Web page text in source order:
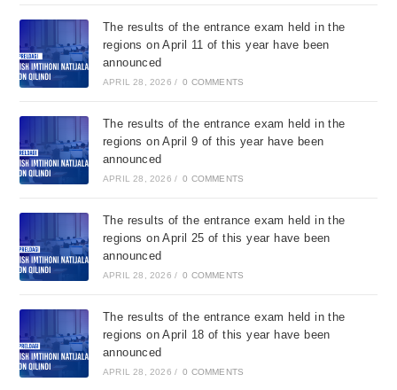
The results of the entrance exam held in the
regions on April 11 of this year have been
announced
APRIL 28, 2026 / 0 COMMENTS
The results of the entrance exam held in the
regions on April 9 of this year have been
announced
APRIL 28, 2026 / 0 COMMENTS
The results of the entrance exam held in the
regions on April 25 of this year have been
announced
APRIL 28, 2026 / 0 COMMENTS
The results of the entrance exam held in the
regions on April 18 of this year have been
announced
APRIL 28, 2026 / 0 COMMENTS